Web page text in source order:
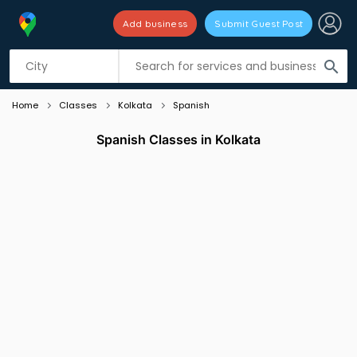
search
Add business Submit Guest Post
Listing filters
Home Classes Kolkata Spanish
Spanish Classes in Kolkata